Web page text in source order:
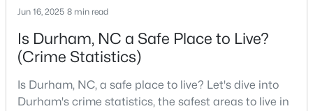
Golf Course Homes for Sale
Ranch Homes for Sale
Schools
Jun 16, 2025 8 min read
Is Durham, NC a Safe Place to Live?
(Crime Statistics)
Is Durham, NC, a safe place to live? Let's dive into
Durham's crime statistics, the safest areas to live in